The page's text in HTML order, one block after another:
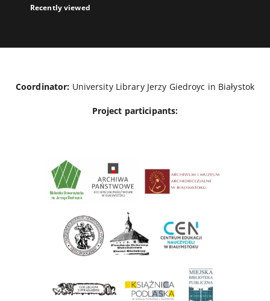
Recently viewed
Coordinator: University Library Jerzy Giedroyc in Białystok
Project participants: